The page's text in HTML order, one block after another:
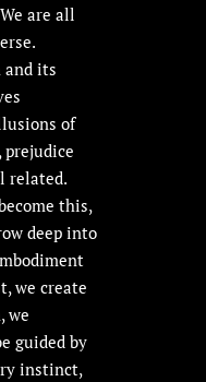
are all
and its
of
prejudice
related.
this,
deep into
we create
we
guided by
instinct,